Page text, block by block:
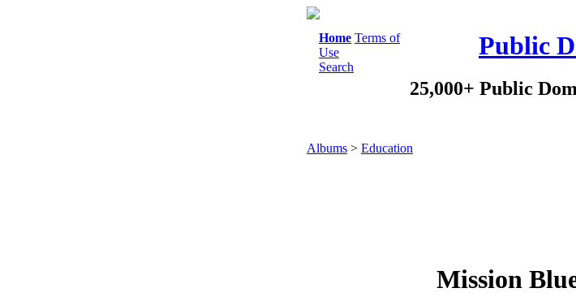
Home Terms of
Use
Search
Public
25,000+ Public
Albums > Education
Mission